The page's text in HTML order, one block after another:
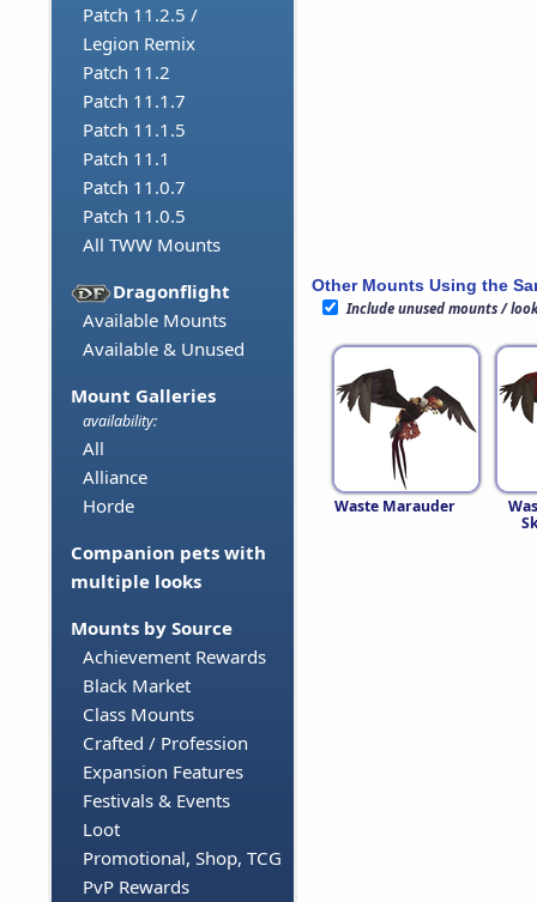
Patch 11.2.5 /
Legion Remix
Patch 11.2
Patch 11.1.7
Patch 11.1.5
Patch 11.1
Patch 11.0.7
Patch 11.0.5
All TWW Mounts
Dragonflight
Available Mounts
Available & Unused
Mount Galleries
availability:
All
Alliance
Horde
Companion pets with
multiple looks
Mounts by Source
Achievement Rewards
Black Market
Class Mounts
Crafted / Profession
Expansion Features
Festivals & Events
Loot
Promotional, Shop, TCG
PvP Rewards
Other Mounts Using the
Include unused mounts /
Waste Marauder